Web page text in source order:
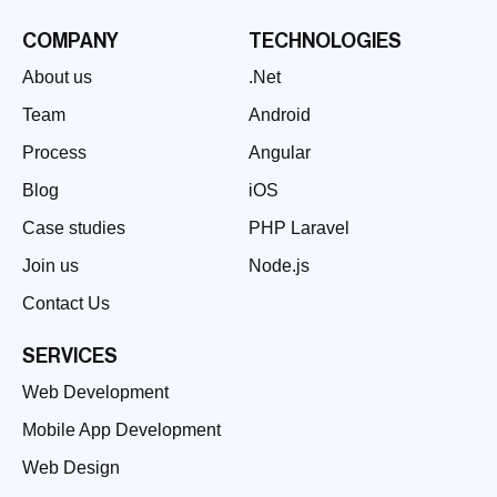
COMPANY
About us
Team
Process
Blog
Case studies
Join us
Contact Us
TECHNOLOGIES
.Net
Android
Angular
iOS
PHP Laravel
Node.js
SERVICES
Web Development
Mobile App Development
Web Design